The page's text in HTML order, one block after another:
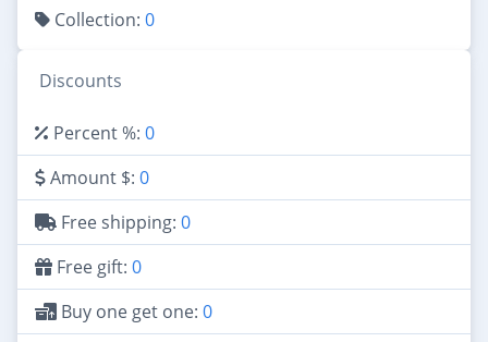
Collection: 0
Discounts
Percent %: 0
Amount $: 0
Free shipping: 0
Free gift: 0
Buy one get one: 0